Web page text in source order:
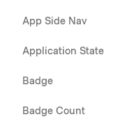
App Side Nav
Application State
Badge
Badge Count
Radio button
in styling for the